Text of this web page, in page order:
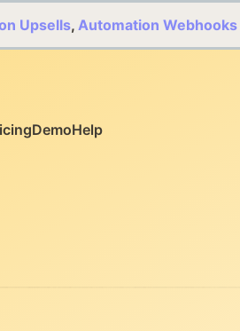
Upsells, Automation Webhooks
DemoHelp